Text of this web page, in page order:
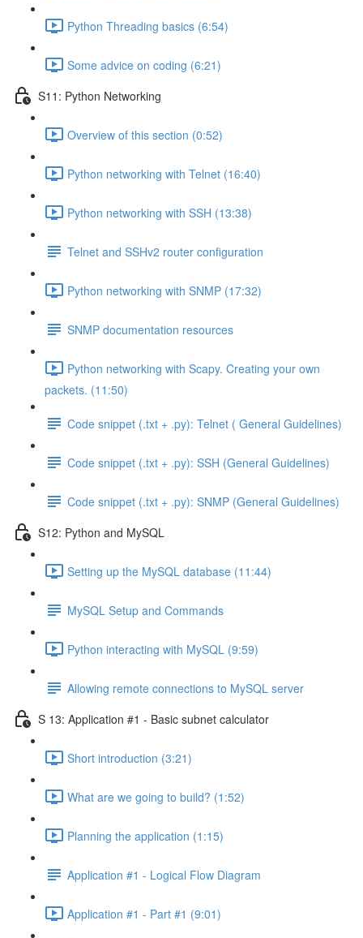
Python Threading basics (6:54)
Some advice on coding (6:21)
S11: Python Networking
Overview of this section (0:52)
Python networking with Telnet (16:40)
Python networking with SSH (13:38)
Telnet and SSHv2 router configuration
Python networking with SNMP (17:32)
SNMP documentation resources
Python networking with Scapy. Creating your own
packets. (11:50)
Code snippet (.txt + .py): Telnet ( General Guidelines)
Code snippet (.txt + .py): SSH (General Guidelines)
Code snippet (.txt + .py): SNMP (General Guidelines)
S12: Python and MySQL
Setting up the MySQL database (11:44)
MySQL Setup and Commands
Python interacting with MySQL (9:59)
Allowing remote connections to MySQL server
S 13: Application #1 - Basic subnet calculator
Short introduction (3:21)
What are we going to build? (1:52)
Planning the application (1:15)
Application #1 - Logical Flow Diagram
Application #1 - Part #1 (9:01)